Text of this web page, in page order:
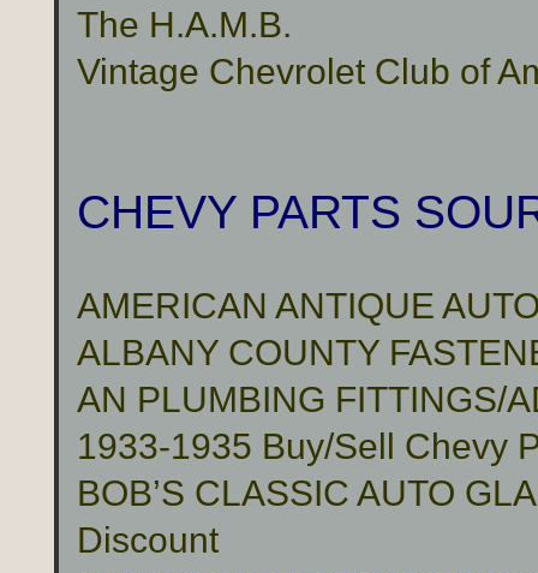
The H.A.M.B.
Vintage Chevrolet Club of
CHEVY PARTS
AMERICAN ANTIQUE
ALBANY COUNTY
AN PLUMBING FITTINGS/
1933-1935 Buy/Sell Chevy
BOB’S CLASSIC AUTO
Discount